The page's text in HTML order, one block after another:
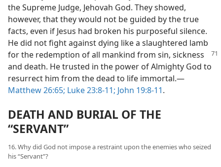
the Supreme Judge, Jehovah God. They showed,
however, that they would not be guided by the true
facts, even if Jesus had broken his purposeful silence.
He did not fight against dying like a slaughtered lamb
for the redemption of all mankind from sin, sickness
and death. He trusted in the power of Almighty God to
resurrect him from the dead to life immortal.​—
Matthew 26:65; Luke 23:8-11; John 19:8-11.
DEATH AND BURIAL OF THE
“SERVANT”
16. Why did God not impose a restraint upon the enemies who seized
his “Servant”?